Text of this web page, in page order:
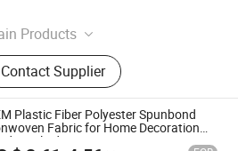
Products
Diffuser Bottle, Glass Candle
Ceramic Candle Holder,
Lid, Metal Lid, Glass Bottle,
Jar, Borosilicate Glass, Glass
Bottle, Candle Jar
Contact Supplier
Plastic Fiber Polyester Spunbond
Fabric for Home Decoration
Blinds